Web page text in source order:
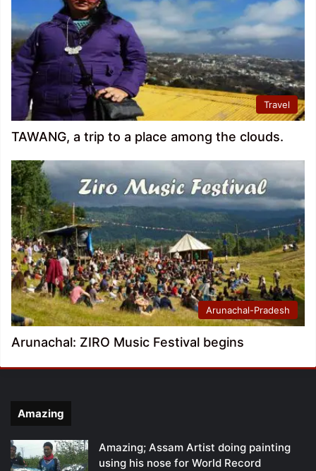
Travel
TAWANG, a trip to a place among the clouds.
Arunachal-Pradesh
Arunachal: ZIRO Music Festival begins
Amazing
Amazing; Assam Artist doing painting
using his nose for World Record